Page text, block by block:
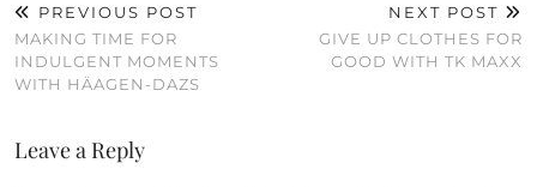
PREVIOUS POST
MAKING TIME FOR
INDULGENT MOMENTS
WITH HÄAGEN-DAZS
NEXT POST
GIVE UP CLOTHES FOR
GOOD WITH TK MAXX
Leave a Reply